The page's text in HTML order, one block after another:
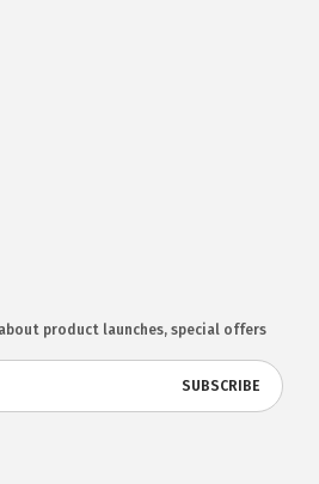
product launches, special offers